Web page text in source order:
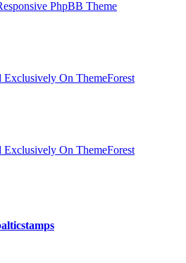
PhpBB Theme
On ThemeForest
On ThemeForest